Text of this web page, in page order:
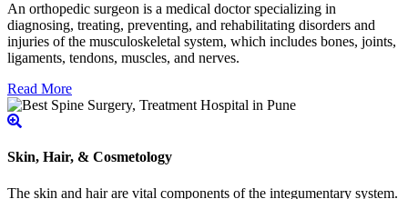
An orthopedic surgeon is a medical doctor specializing in
diagnosing, treating, preventing, and rehabilitating disorders and
injuries of the musculoskeletal system, which includes bones, joints,
ligaments, tendons, muscles, and nerves.
Read More
Skin, Hair, & Cosmetology
The skin and hair are vital components of the integumentary system.